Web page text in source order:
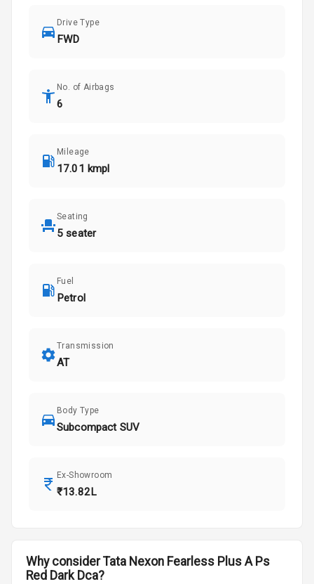
Drive Type
FWD
No. of Airbags
6
Mileage
17.01 kmpl
Seating
5 seater
Fuel
Petrol
Transmission
AT
Body Type
Subcompact SUV
Ex-Showroom
₹13.82L
Why considerTata Nexon Fearless Plus A Ps
Red Dark Dca?